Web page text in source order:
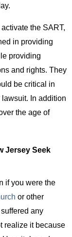
the SART,
in providing
providing
and rights. They
be critical in
In addition
the age of
Jersey Seek
if you were the
or other
any
realize it because